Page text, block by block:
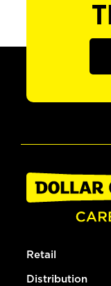
Retail
Distribution